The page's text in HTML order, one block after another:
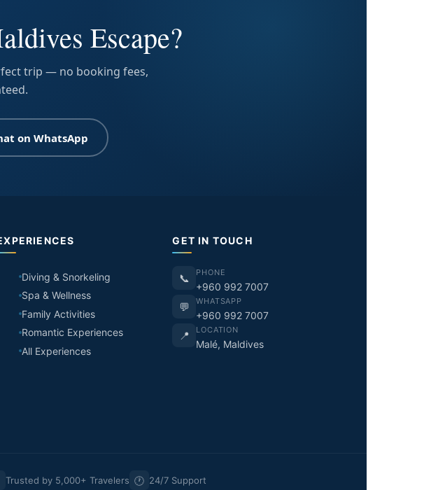
Escape?
trip — no booking fees,
on WhatsApp
Diving & Snorkeling
Spa & Wellness
Family Activities
Romantic Experiences
All Experiences
GET IN TOUCH
📞 PHONE
+960 992 7007
💬 WHATSAPP
+960 992 7007
📍 LOCATION
Malé, Maldives
Trusted by 5,000+ Travelers 🕐 24/7 Support